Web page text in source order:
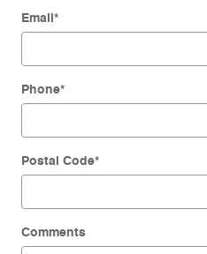
Email*
Phone*
Postal Code*
Comments